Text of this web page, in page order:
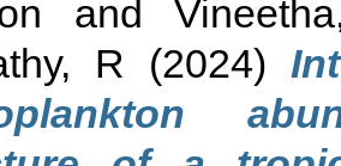
and
R (2024)